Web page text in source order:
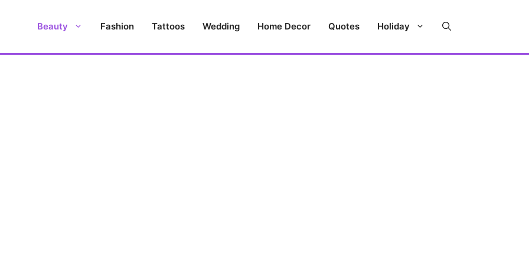
Beauty Fashion Tattoos Wedding Home Decor Quotes Holiday